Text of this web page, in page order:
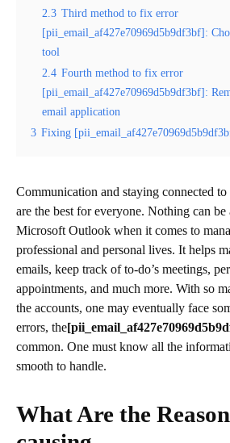
2.3 Third method to fix error
[pii_email_af427e70969d5b9df3bf]:
tool
2.4 Fourth method to fix error
[pii_email_af427e70969d5b9df3bf]:
email application
3 Fixing
Communication and staying connected
are the best for everyone. Nothing can be
Microsoft Outlook when it comes to
professional and personal lives. It helps
emails, keep track of to-do’s meetings,
appointments, and much more. With so
the accounts, one may eventually face
errors, the
common. One must know all the
smooth to handle.
What Are the